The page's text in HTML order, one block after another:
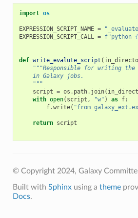
import os
EXPRESSION_SCRIPT_NAME =
EXPRESSION_SCRIPT_CALL = f"python {
def write_evalute_script (
"""Responsible for writing
    in Galaxy jobs.
    """
script = os . path. join(
with open( script , "w" ) as f:
f.write( "from
return script
© Copyright 2024, Galaxy
Built with Sphinxusing a theme
Docs.